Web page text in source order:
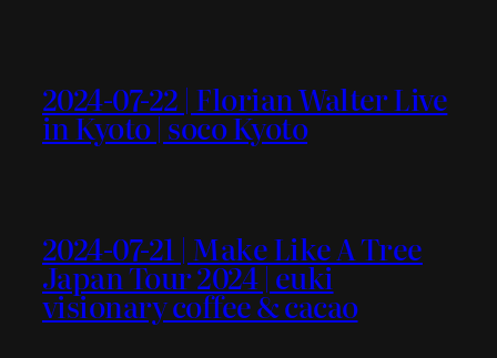
2024-07-22 | Florian Walter Live
in Kyoto | soco Kyoto
2024-07-21 | Make Like A Tree
Japan Tour 2024 | euki
visionary coffee & cacao